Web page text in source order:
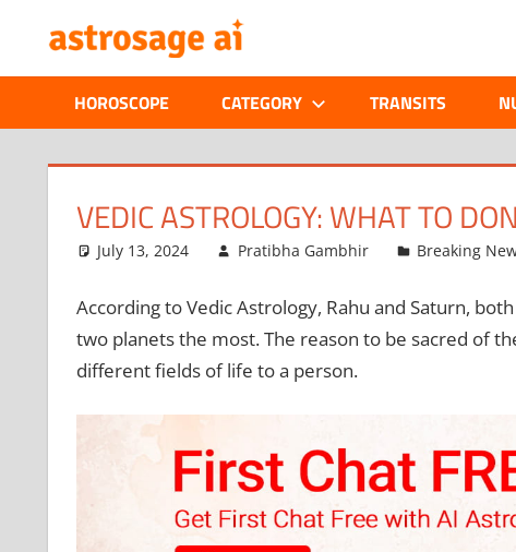
content
JOURNAL
–
ASTROSAGE
MAGAZINE
HOROSCOPE CATEGORY TRANSITS
VEDIC ASTROLOGY: WHAT TO
July 13, 2024 Pratibha Gambhir Breaking
According to Vedic Astrology, Rahu and Saturn,
two planets the most. The reason to be sacred of
different fields of life to a person.